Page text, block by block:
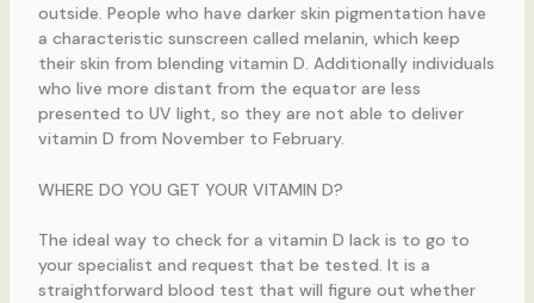
outside. People who have darker skin pigmentation have
a characteristic sunscreen called melanin, which keep
their skin from blending vitamin D. Additionally individuals
who live more distant from the equator are less
presented to UV light, so they are not able to deliver
vitamin D from November to February.
WHERE DO YOU GET YOUR VITAMIN D?
The ideal way to check for a vitamin D lack is to go to
your specialist and request that be tested. It is a
straightforward blood test that will figure out whether